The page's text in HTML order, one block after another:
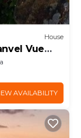
House
Vue
AVAILABILITY